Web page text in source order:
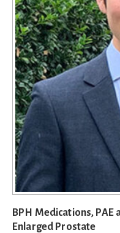
BPH Medications,
Enlarged Prostate